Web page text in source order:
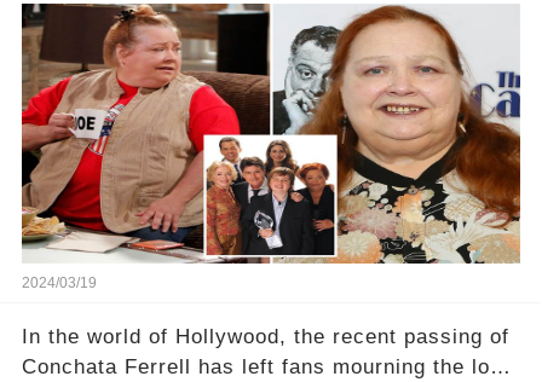
Two and a Half Men, now finds herself in an off-
screen drama, fighting for her life after suffering
a grave heart attack. What series of events led
her down this harrowing path, and how are her
dedicated fans rallying as she embarks on her
tough road to recovery? Click the comment
section link to uncover the full story.
2024/03/19
In the world of Hollywood, the recent passing of
Conchata Ferrell has left fans mourning the loss